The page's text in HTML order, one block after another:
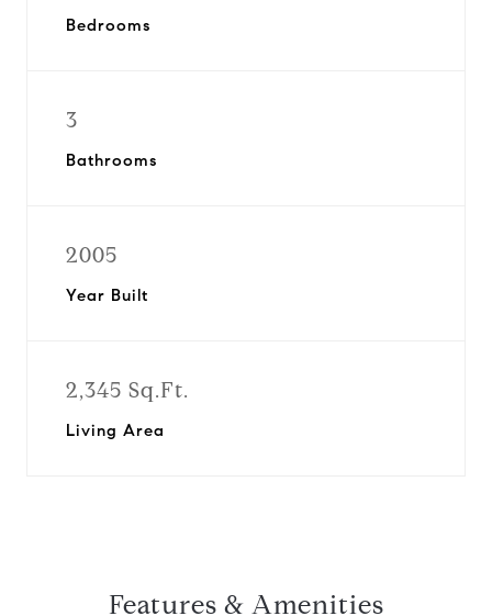
Bedrooms
3
Bathrooms
2005
Year Built
2,345 Sq.Ft.
Living Area
Features & Amenities